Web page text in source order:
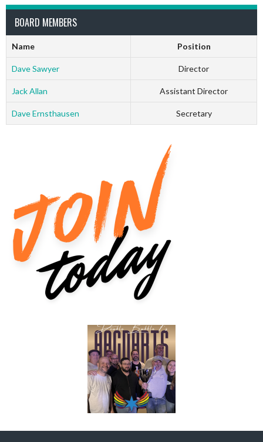
BOARD MEMBERS
Name Position
Dave Sawyer Director
Jack Allan Assistant Director
Dave Ernsthausen Secretary